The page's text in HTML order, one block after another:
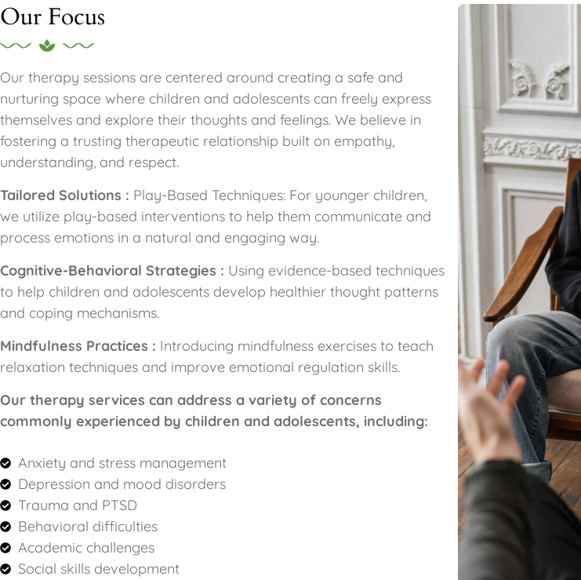
Our Focus
Our therapy sessions are centered around creating a safe and
nurturing space where children and adolescents can freely express
themselves and explore their thoughts and feelings. We believe in
fostering a trusting therapeutic relationship built on empathy,
understanding, and respect.
Tailored Solutions : Play-Based Techniques: For younger children,
we utilize play-based interventions to help them communicate and
process emotions in a natural and engaging way.
Cognitive-Behavioral Strategies : Using evidence-based techniques
to help children and adolescents develop healthier thought patterns
and coping mechanisms.
Mindfulness Practices : Introducing mindfulness exercises to teach
relaxation techniques and improve emotional regulation skills.
Our therapy services can address a variety of concerns
commonly experienced by children and adolescents, including:
Anxiety and stress management
Depression and mood disorders
Trauma and PTSD
Behavioral difficulties
Academic challenges
Social skills development